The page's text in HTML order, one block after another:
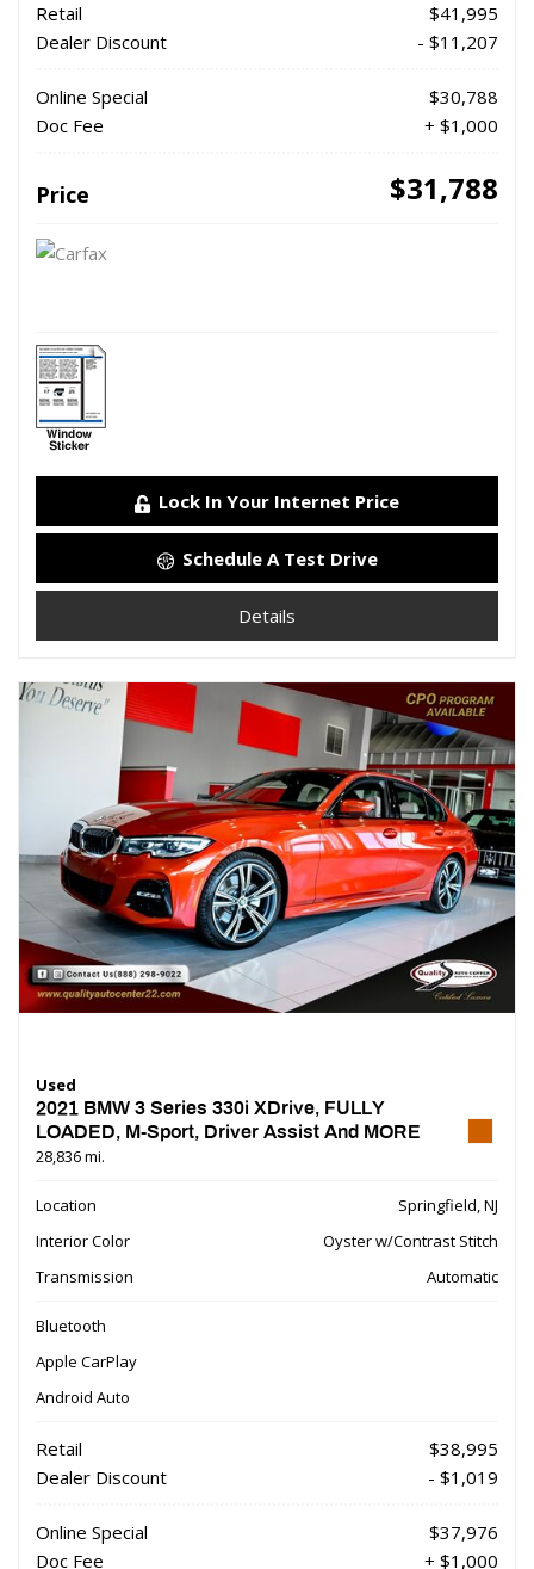
Retail
$41,995
Dealer Discount
- $11,207
Online Special
$30,788
Doc Fee
+ $1,000
Price $31,788
Lock In Your Internet Price
Schedule A Test Drive
Details
Used
2021 BMW 3 Series 330i XDrive, FULLY
LOADED, M-Sport, Driver Assist And MORE
28,836 mi.
Location
Springfield, NJ
Interior Color
Oyster w/Contrast Stitch
Transmission
Automatic
Bluetooth
Apple CarPlay
Android Auto
Retail
$38,995
Dealer Discount
- $1,019
Online Special
$37,976
Doc Fee
+ $1,000